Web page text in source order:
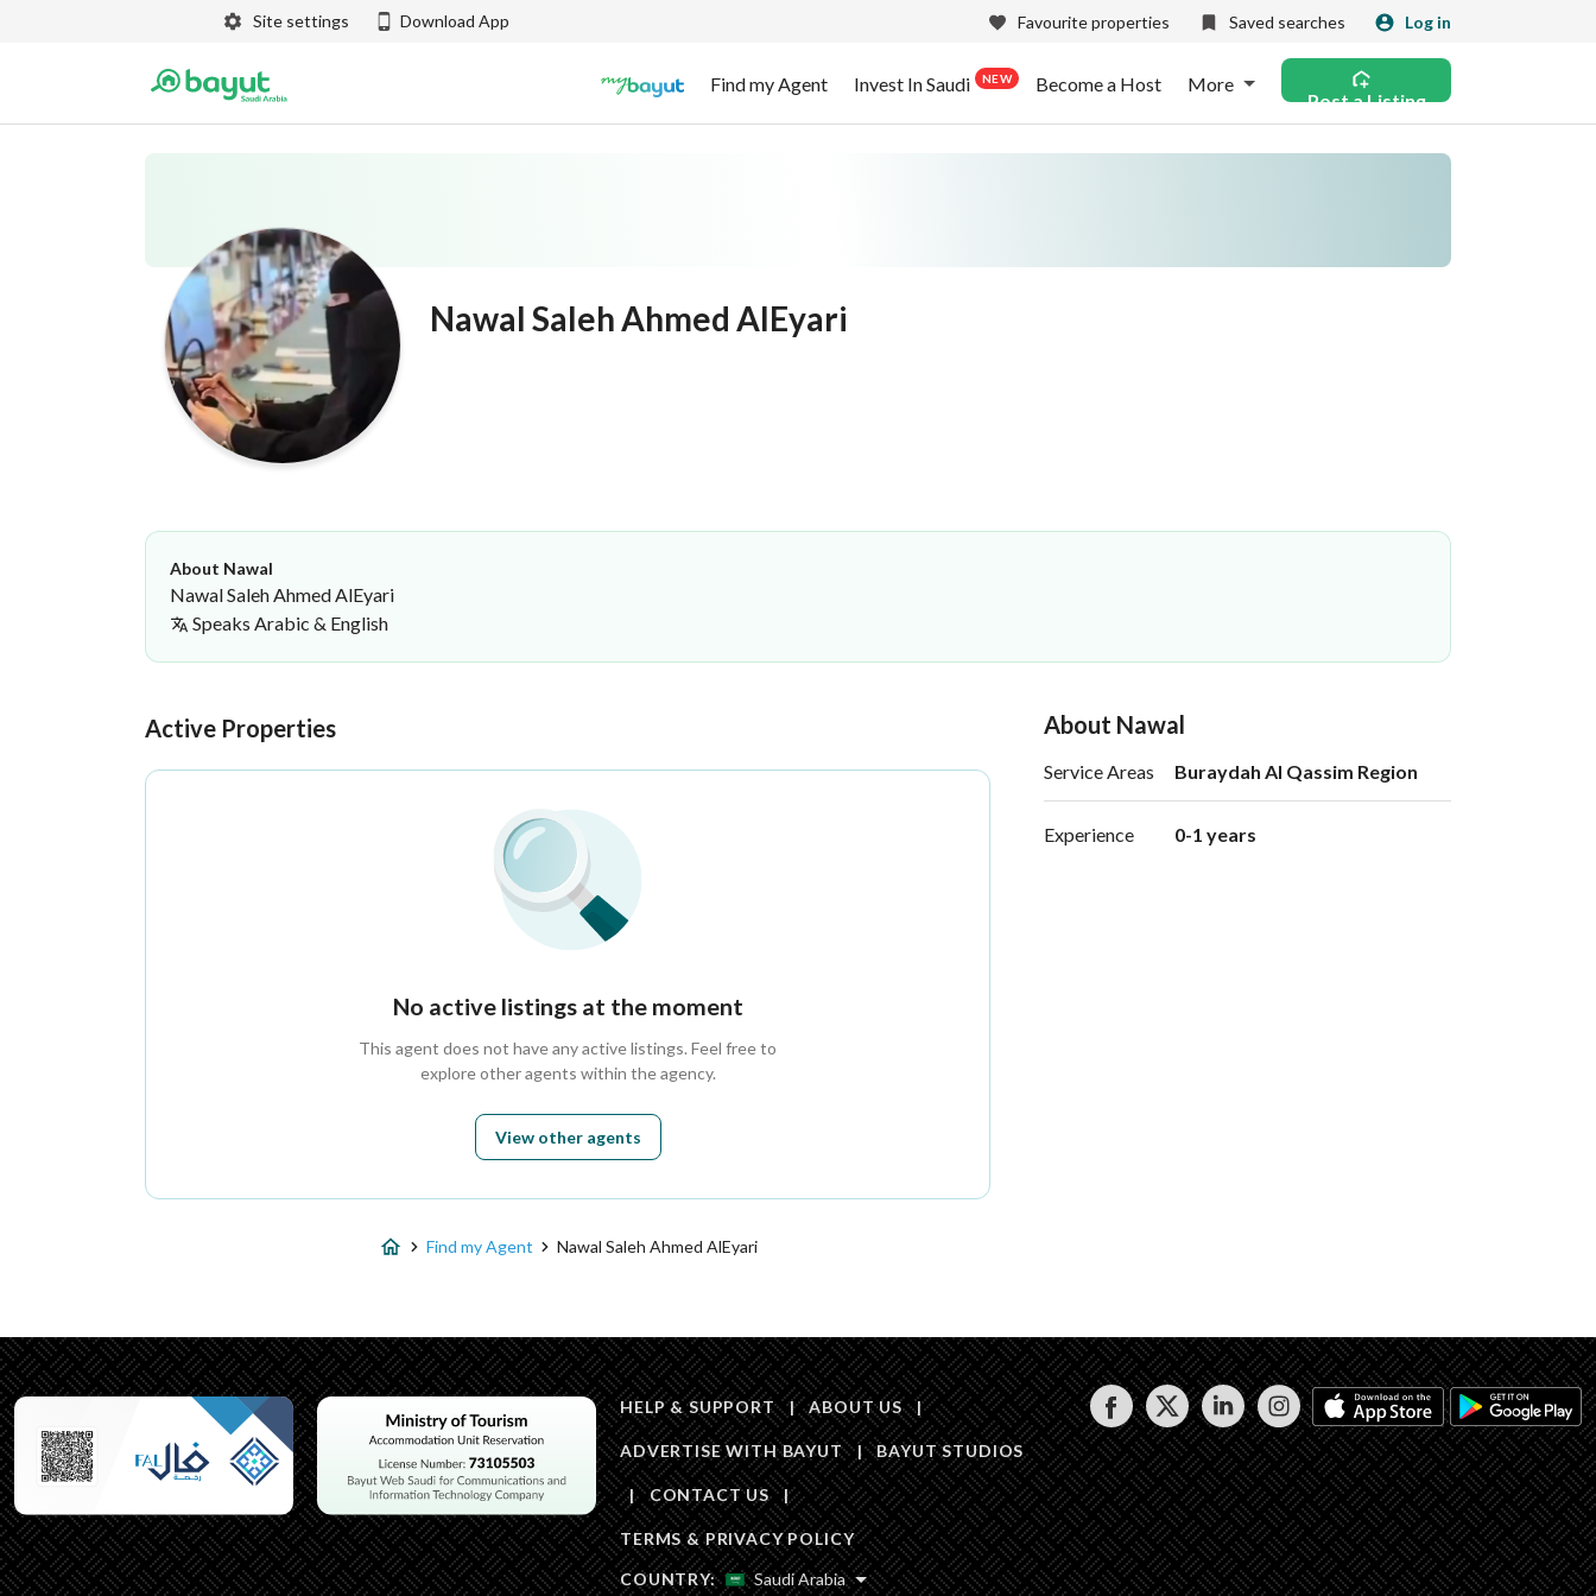
Site settings Download App Favourite properties Saved searches Log in
Find my Agent Invest In Saudi NEW Become a Host More
Post a Listing
Nawal Saleh Ahmed AlEyari
About Nawal
Nawal Saleh Ahmed AlEyari
Speaks Arabic & English
Active Properties
No active listings at the moment
This agent does not have any active listings. Feel free to
explore other agents within the agency.
View other agents
Find my Agent Nawal Saleh Ahmed AlEyari
About Nawal
Service Areas Buraydah Al Qassim Region
Experience 0-1 years
HELP & SUPPORT | ABOUT US |
ADVERTISE WITH BAYUT | BAYUT STUDIOS
| CONTACT US |
TERMS & PRIVACY POLICY
COUNTRY:
Saudi Arabia